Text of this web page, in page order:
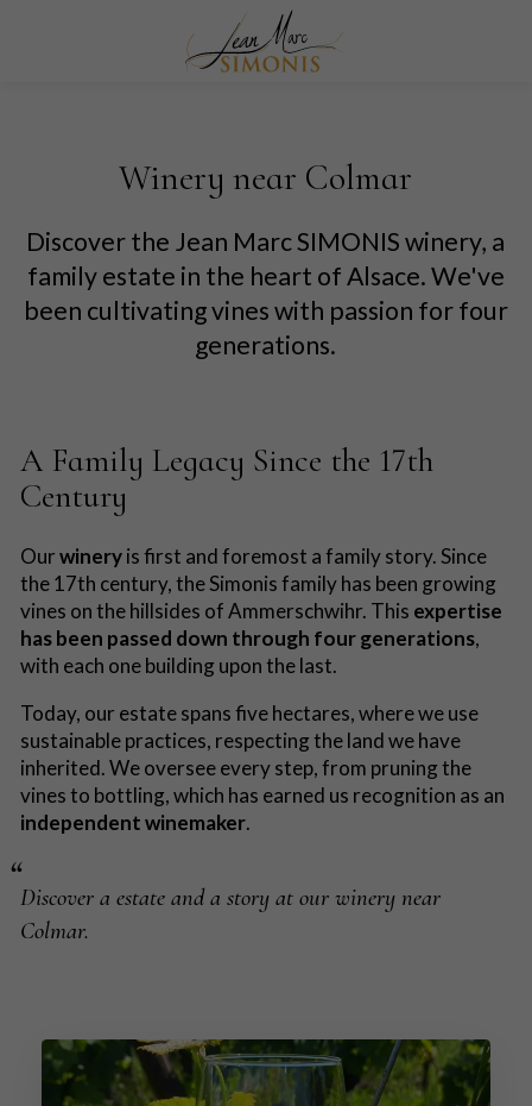
Winery near Colmar
Discover the Jean Marc SIMONIS winery, a
family estate in the heart of Alsace. We've
been cultivating vines with passion for four
generations.
A Family Legacy Since the 17th
Century
Ourwineryis first and foremost a family story. Since
the 17th century, the Simonis family has been growing
vines on the hillsides of Ammerschwihr. This expertise
has been passed down through four generations,
with each one building upon the last.
Today, our estate spans five hectares, where we use
sustainable practices, respecting the land we have
inherited. We oversee every step, from pruning the
vines to bottling, which has earned us recognition as an
independent winemaker.
Discover a estate and a story at our winery near
Colmar.